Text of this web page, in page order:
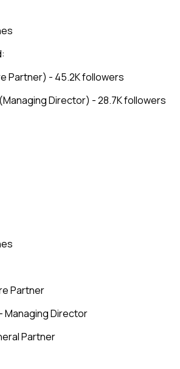
Partner) - 45.2K followers
Director) - 28.7K followers
Partner
Managing Director
Partner